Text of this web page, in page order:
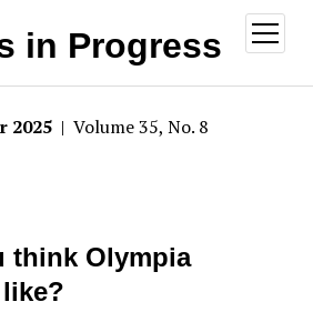
in Progress
open
menu
2025 | Volume 35, No. 8
think Olympia